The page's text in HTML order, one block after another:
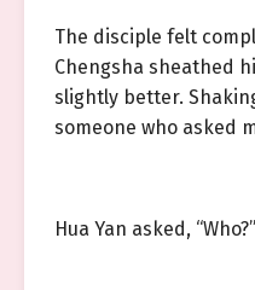
The disciple felt
Chengsha sheathed
slightly better.
someone who asked
Hua Yan asked, “Who?”